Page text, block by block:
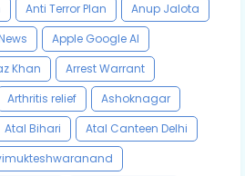
Anti Terror Plan
Anup Jalota
Apple Google AI
Khan
Arrest Warrant
Arthritis relief
Ashoknagar
Atal Bihari
Atal Canteen Delhi